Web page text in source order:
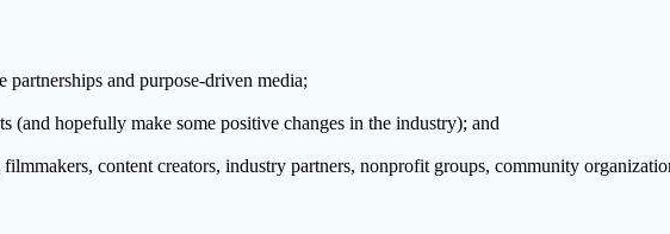
partnerships and purpose-driven media;
hopefully make some positive changes in the industry); and
content creators, industry partners, nonprofit groups, community